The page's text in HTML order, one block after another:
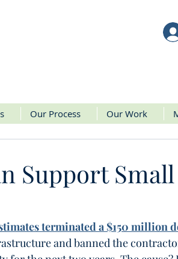
Our Process Our Work
Support Small
terminated a $150 million
and banned the